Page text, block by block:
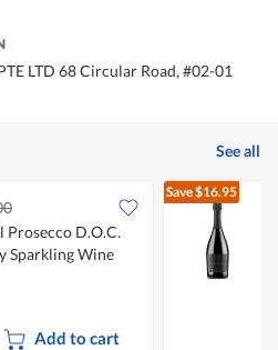
LTD 68 Circular Road, #02-01
See all
Prosecco D.O.C.
Sparkling Wine
Add to cart
Save$16.95